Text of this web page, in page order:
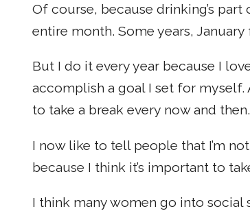
Of course, because drinking’s
entire month. Some years,
But I do it every year because I
accomplish a goal I set for myself.
to take a break every now and then.
I now like to tell people that I’m
because I think it’s important to
I think many women go into